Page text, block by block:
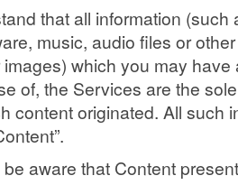
that all information (such
music, audio files or
which you may
of, the Services are the
content originated. All such
aware that Content